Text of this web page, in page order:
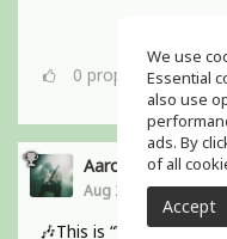
0 props
Aaron Boles
Aug 29, 2025
🎶This is “Why Wait for
We use
Essential
also use
ads. By
of all
Accept